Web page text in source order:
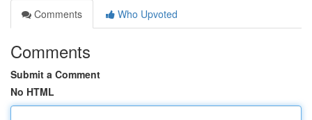
Comments
Who Upvoted
Comments
Submit a Comment
No HTML